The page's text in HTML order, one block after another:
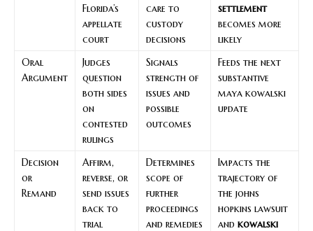
Florida’s
appellate
court
care to
custody
decisions
settlement
becomes more
likely
Oral
Argument
Judges
question
both sides
on
contested
rulings
Signals
strength of
issues and
possible
outcomes
Feeds the next
substantive
maya kowalski
update
Decision
or
Remand
Affirm,
reverse, or
send issues
back to
trial
Determines
scope of
further
proceedings
and remedies
Impacts the
trajectory of
the johns
hopkins lawsuit
and kowalski